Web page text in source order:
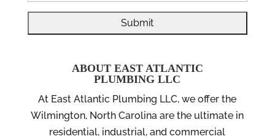
ABOUT EAST ATLANTIC
PLUMBING LLC
At East Atlantic Plumbing LLC, we offer the
Wilmington, North Carolina are the ultimate in
residential, industrial, and commercial